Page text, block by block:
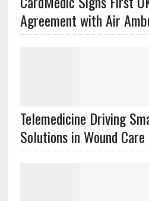
Agreement with Air
Telemedicine Driving
Solutions in Wound Care